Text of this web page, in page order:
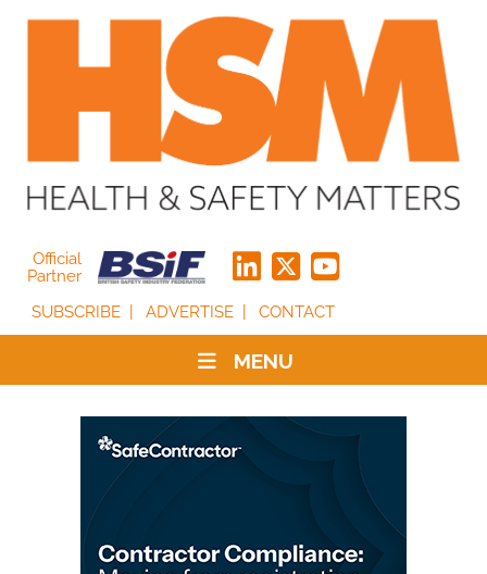
Official
Partner
SUBSCRIBE
ADVERTISE CONTACT
MENU